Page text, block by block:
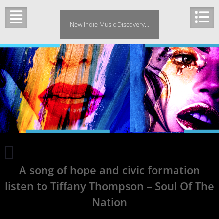
content
New Indie Music Discovery…
You
Listen
A song of hope and civic formation
listen to Tiffany Thompson – Soul Of The
Nation